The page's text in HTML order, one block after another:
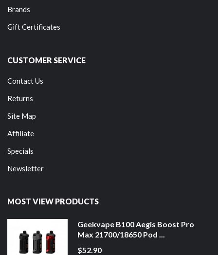
Brands
Gift Certificates
CUSTOMER SERVICE
Contact Us
Returns
Site Map
Affiliate
Specials
Newsletter
MOST VIEW PRODUCTS
Geekvape B100 Aegis Boost Pro
Max 21700/18650 Pod ...
$52.90